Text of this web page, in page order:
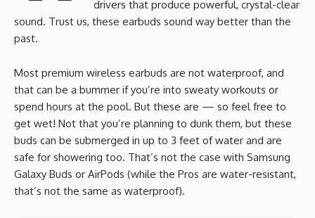
drivers that produce powerful, crystal-clear
sound. Trust us, these earbuds sound way better than the
past.
Most premium wireless earbuds are not waterproof, and
that can be a bummer if you’re into sweaty workouts or
spend hours at the pool. But these are — so feel free to
get wet! Not that you’re planning to dunk them, but these
buds can be submerged in up to 3 feet of water and are
safe for showering too. That’s not the case with Samsung
Galaxy Buds or AirPods (while the Pros are water-resistant,
that’s not the same as waterproof).